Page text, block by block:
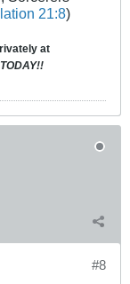
21:8)
at
TODAY!!
#8